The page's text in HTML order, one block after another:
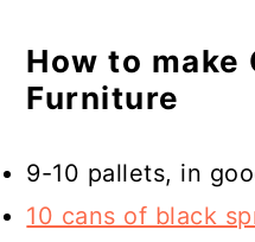
How to
Furniture
9-10 pallets, in
10 cans of black